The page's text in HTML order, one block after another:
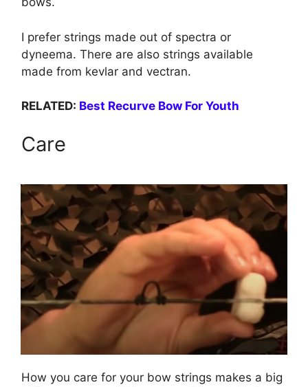
I prefer strings made out of spectra or
dyneema. There are also strings available
made from kevlar and vectran.
RELATED: Best Recurve Bow For Youth
Care
How you care for your bow strings makes a big